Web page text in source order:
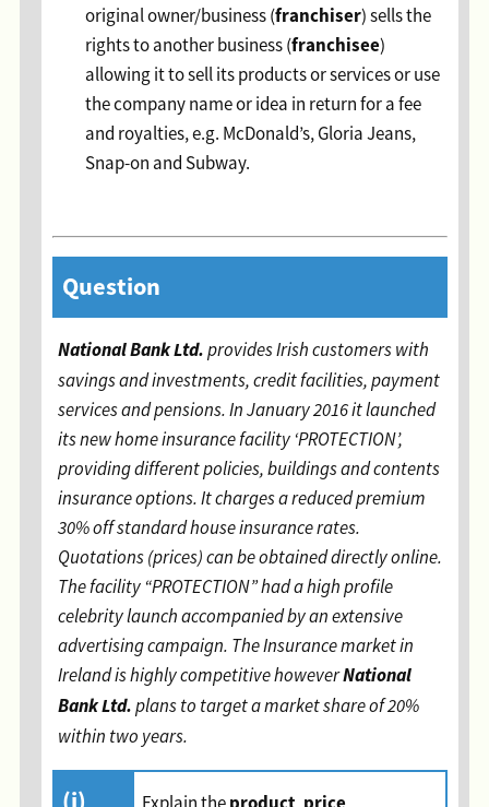
original owner/business (franchiser) sells the
rights to another business (franchisee)
allowing it to sell its products or services or use
the company name or idea in return for a fee
and royalties, e.g. McDonald’s, Gloria Jeans,
Snap-on and Subway.
Question
National Bank Ltd.provides Irish customers with
savings and investments, credit facilities, payment
services and pensions. In January 2016 it launched
its new home insurance facility ‘PROTECTION’,
providing different policies, buildings and contents
insurance options. It charges a reduced premium
30% off standard house insurance rates.
Quotations (prices) can be obtained directly online.
The facility “PROTECTION” had a high profile
celebrity launch accompanied by an extensive
advertising campaign. The Insurance market in
Ireland is highly competitive howeverNational
Bank Ltd.plans to target a market share of 20%
within two years.